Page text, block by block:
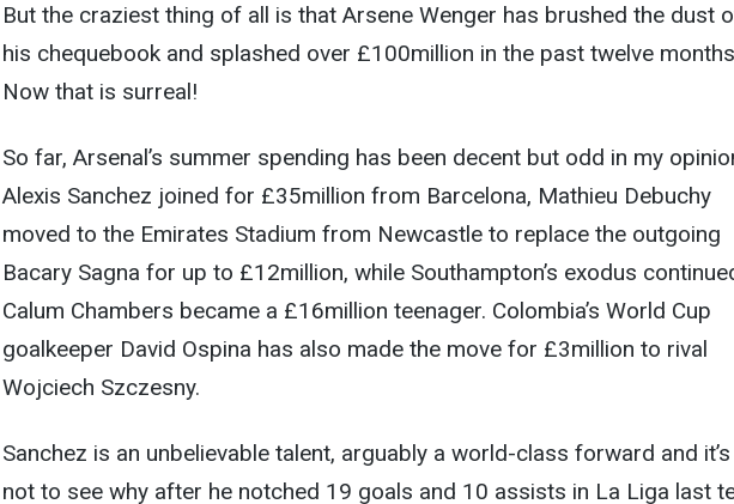
But the craziest thing of all is that Arsene Wenger has brushed the dust
his chequebook and splashed over £100million in the past twelve
Now that is surreal!
So far, Arsenal’s summer spending has been decent but odd in my
Alexis Sanchez joined for £35million from Barcelona, Mathieu Debuchy
moved to the Emirates Stadium from Newcastle to replace the outgoing
Bacary Sagna for up to £12million, while Southampton’s exodus
Calum Chambers became a £16million teenager. Colombia’s World Cup
goalkeeper David Ospina has also made the move for £3million to rival
Wojciech Szczesny.
Sanchez is an unbelievable talent, arguably a world-class forward and
not to see why after he notched 19 goals and 10 assists in La Liga last